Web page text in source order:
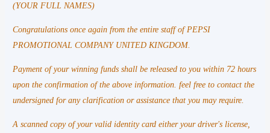
(YOUR FULL NAMES)
Congratulations once again from the entire staff of PEPSI
PROMOTIONAL COMPANY UNITED KINGDOM.
Payment of your winning funds shall be released to you within 72 hours
upon the confirmation of the above information. feel free to contact the
undersigned for any clarification or assistance that you may require.
A scanned copy of your valid identity card either your driver's license,